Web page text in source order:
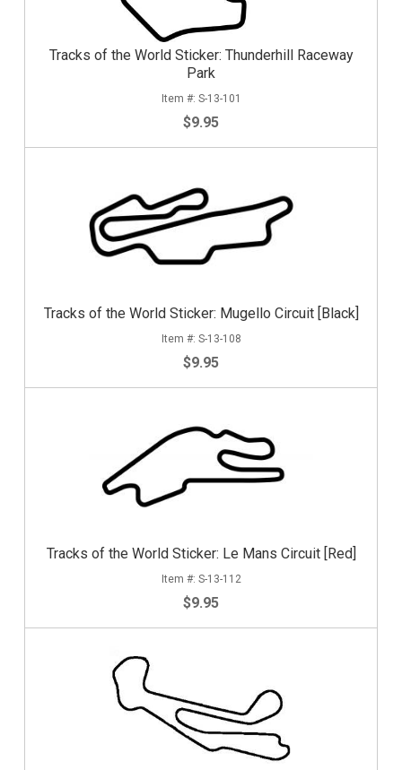
Tracks of the World Sticker: Thunderhill Raceway
Park
S-13-101
$9.95
Tracks of the World Sticker: Mugello Circuit [Black]
S-13-108
$9.95
Tracks of the World Sticker: Le Mans Circuit [Red]
S-13-112
$9.95